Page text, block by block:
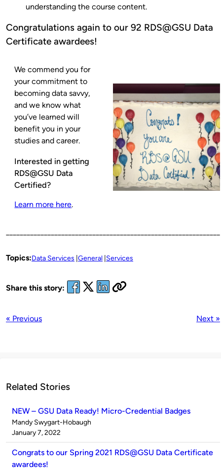
understanding the course content.
Congratulations again to our 92 RDS@GSU Data
Certificate awardees!
We commend you for
your commitment to
becoming data savvy,
and we know what
you’ve learned will
benefit you in your
studies and career.
Interested in getting
RDS@GSU Data
Certified?
Learn more here.
Topics:Data Services General Services
Share this story:
« Previous Next »
Related Stories
NEW – GSU Data Ready! Micro-Credential Badges
Published
by
Mandy Swygart-Hobaugh
on
January 7, 2022
Congrats to our Spring 2021 RDS@GSU Data Certificate
awardees!